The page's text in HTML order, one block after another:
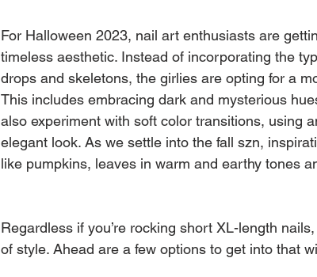
For Halloween 2023, nail art enthusiasts are
timeless aesthetic. Instead of incorporating the
drops and skeletons, the girlies are opting for a
This includes embracing dark and mysterious
also experiment with soft color transitions, using
elegant look. As we settle into the fall szn,
like pumpkins, leaves in warm and earthy tones
Regardless if you’re rocking short XL-length
of style. Ahead are a few options to get into that